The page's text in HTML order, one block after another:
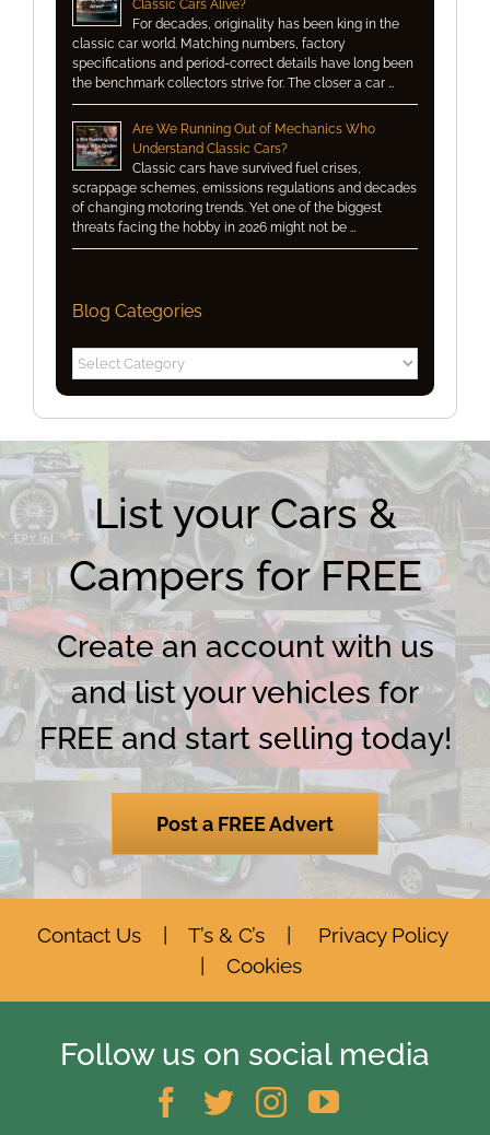
Classic Cars Alive?
For decades, originality has been king in the
classic car world. Matching numbers, factory
specifications and period-correct details have long been
the benchmark collectors strive for. The closer a car …
Are We Running Out of Mechanics Who
Understand Classic Cars?
Classic cars have survived fuel crises,
scrappage schemes, emissions regulations and decades
of changing motoring trends. Yet one of the biggest
threats facing the hobby in 2026 might not be …
Blog Categories
Blog
Categories
List your Cars &
Campers for FREE
Create an account with us
and list your vehicles for
FREE and start selling today!
Post a FREE Advert
Contact Us| T’s & C’s| Privacy Policy
Cookies
Follow us on social media